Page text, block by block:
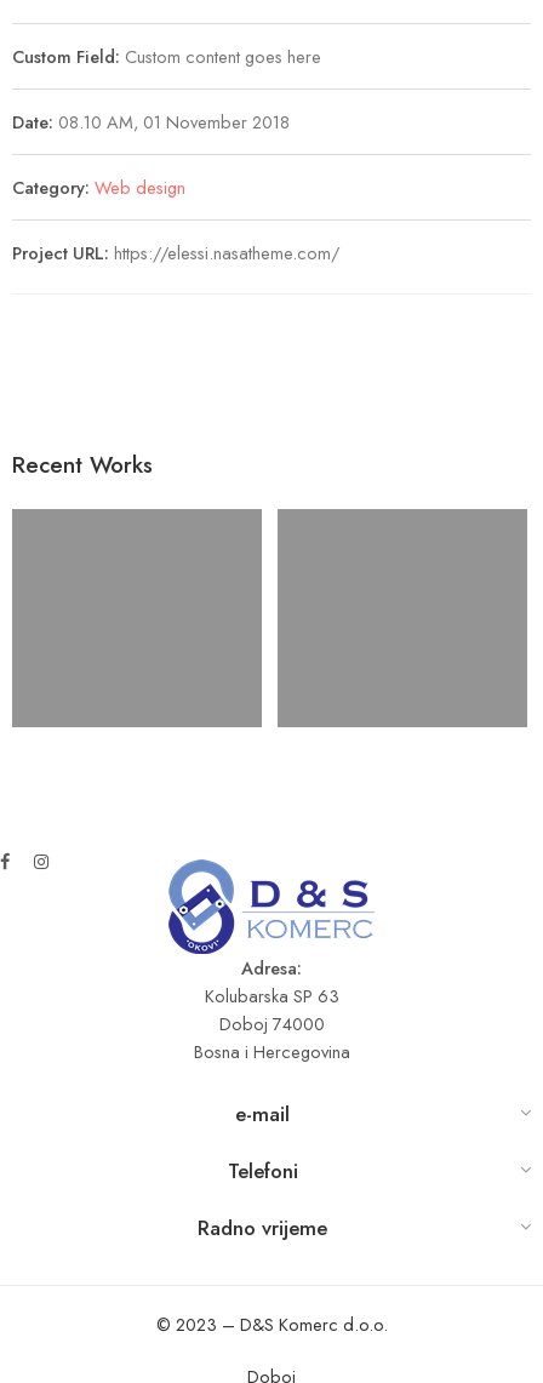
Custom Field: Custom content goes here
Date: 08.10 AM, 01 November 2018
Category: Web design
Project URL: https://elessi.nasatheme.com/
Recent Works
Adresa:
Kolubarska SP 63
Doboj 74000
Bosna i Hercegovina
e-mail
Telefoni
Radno vrijeme
© 2023 – D&S Komerc d.o.o.
Doboj